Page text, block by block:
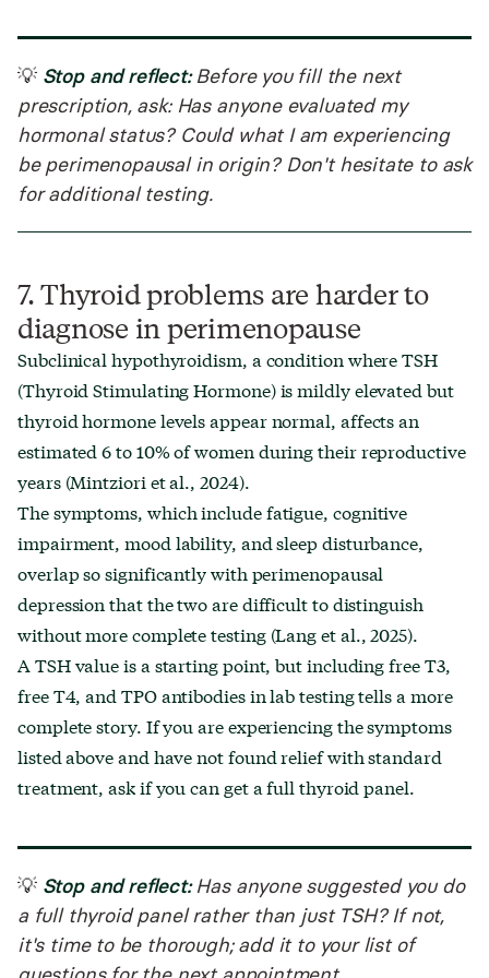
💡 Stop and reflect:Before you fill the next
prescription, ask: Has anyone evaluated my
hormonal status? Could what I am experiencing
be perimenopausal in origin? Don't hesitate to ask
for additional testing.
7. Thyroid problems are harder to
diagnose in perimenopause
Subclinical hypothyroidism, a condition where TSH
(Thyroid Stimulating Hormone) is mildly elevated but
thyroid hormone levels appear normal, affects an
estimated 6 to 10% of women during their reproductive
years (Mintziori et al., 2024).
The symptoms, which include fatigue, cognitive
impairment, mood lability, and sleep disturbance,
overlap so significantly with perimenopausal
depression that the two are difficult to distinguish
without more complete testing (Lang et al., 2025).
A TSH value is a starting point, but including free T3,
free T4, and TPO antibodies in lab testing tells a more
complete story. If you are experiencing the symptoms
listed above and have not found relief with standard
treatment, ask if you can get a full thyroid panel.
💡 Stop and reflect:Has anyone suggested you do
a full thyroid panel rather than just TSH? If not,
it's time to be thorough; add it to your list of